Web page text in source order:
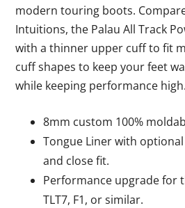
modern touring boots.
Intuitions, the Palau All Track
with a thinner upper cuff to fit
cuff shapes to keep your feet
while keeping performance high.
8mm custom 100%
Tongue Liner with
and close fit.
Performance upgrade for
TLT7, F1, or similar.